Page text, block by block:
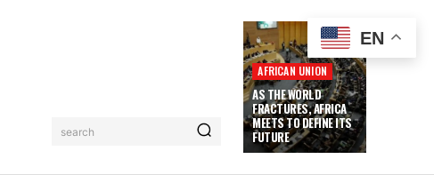
search
AFRICAN UNION
AS THE WORLD
FRACTURES, AFRICA
MEETS TO DEFINE ITS
FUTURE
EN